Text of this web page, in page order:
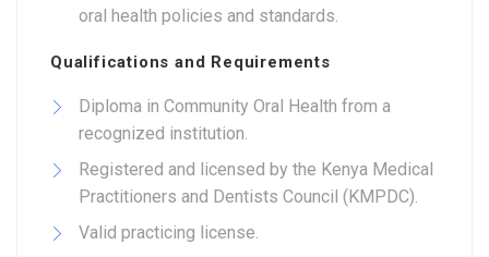
oral health policies and standards.
Qualifications and Requirements
Diploma in Community Oral Health from a
recognized institution.
Registered and licensed by the Kenya Medical
Practitioners and Dentists Council (KMPDC).
Valid practicing license.